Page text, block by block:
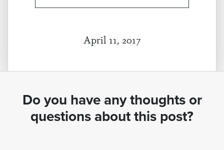
April 11, 2017
Do you have any thoughts or
questions about this post?